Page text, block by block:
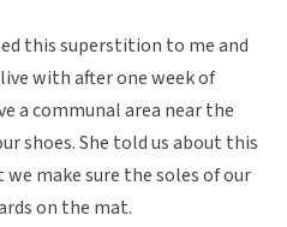
this superstition to me and
with after one week of
a communal area near the
shoes. She told us about this
make sure the soles of our
on the mat.